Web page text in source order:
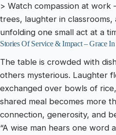
> Watch compassion at
trees, laughter in classrooms,
unfolding one small act at a
Stories Of Service & Impact – Grace
The table is crowded with
others mysterious. Laughter
exchanged over bowls of
shared meal becomes more
connection, generosity, and
“A wise man hears one word